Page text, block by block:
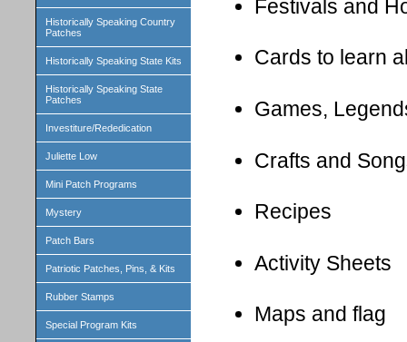
Historically Speaking Country
Patches
Historically Speaking State Kits
Historically Speaking State
Patches
Investiture/Rededication
Juliette Low
Mini Patch Programs
Mystery
Patch Bars
Patriotic Patches, Pins, & Kits
Rubber Stamps
Special Program Kits
Festivals and
Cards to learn
Games,
Crafts and
Recipes
Activity Sheets
Maps and flag